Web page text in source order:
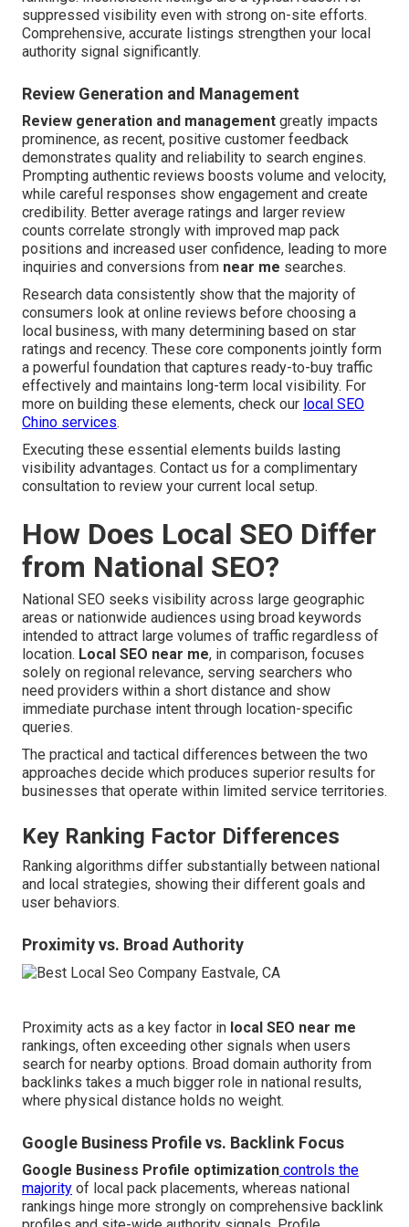
suppressed visibility even with strong on-site efforts.
Comprehensive, accurate listings strengthen your local
authority signal significantly.
Review Generation and Management
Review generation and management greatly impacts
prominence, as recent, positive customer feedback
demonstrates quality and reliability to search engines.
Prompting authentic reviews boosts volume and velocity,
while careful responses show engagement and create
credibility. Better average ratings and larger review
counts correlate strongly with improved map pack
positions and increased user confidence, leading to more
inquiries and conversions from near me searches.
Research data consistently show that the majority of
consumers look at online reviews before choosing a
local business, with many determining based on star
ratings and recency. These core components jointly form
a powerful foundation that captures ready-to-buy traffic
effectively and maintains long-term local visibility. For
more on building these elements, check our local SEO
Chino services.
Executing these essential elements builds lasting
visibility advantages. Contact us for a complimentary
consultation to review your current local setup.
How Does Local SEO Differ
from National SEO?
National SEO seeks visibility across large geographic
areas or nationwide audiences using broad keywords
intended to attract large volumes of traffic regardless of
location. Local SEO near me, in comparison, focuses
solely on regional relevance, serving searchers who
need providers within a short distance and show
immediate purchase intent through location-specific
queries.
The practical and tactical differences between the two
approaches decide which produces superior results for
businesses that operate within limited service territories.
Key Ranking Factor Differences
Ranking algorithms differ substantially between national
and local strategies, showing their different goals and
user behaviors.
Proximity vs. Broad Authority
Proximity acts as a key factor in local SEO near me
rankings, often exceeding other signals when users
search for nearby options. Broad domain authority from
backlinks takes a much bigger role in national results,
where physical distance holds no weight.
Google Business Profile vs. Backlink Focus
Google Business Profile optimization controls the
majority of local pack placements, whereas national
rankings hinge more strongly on comprehensive backlink